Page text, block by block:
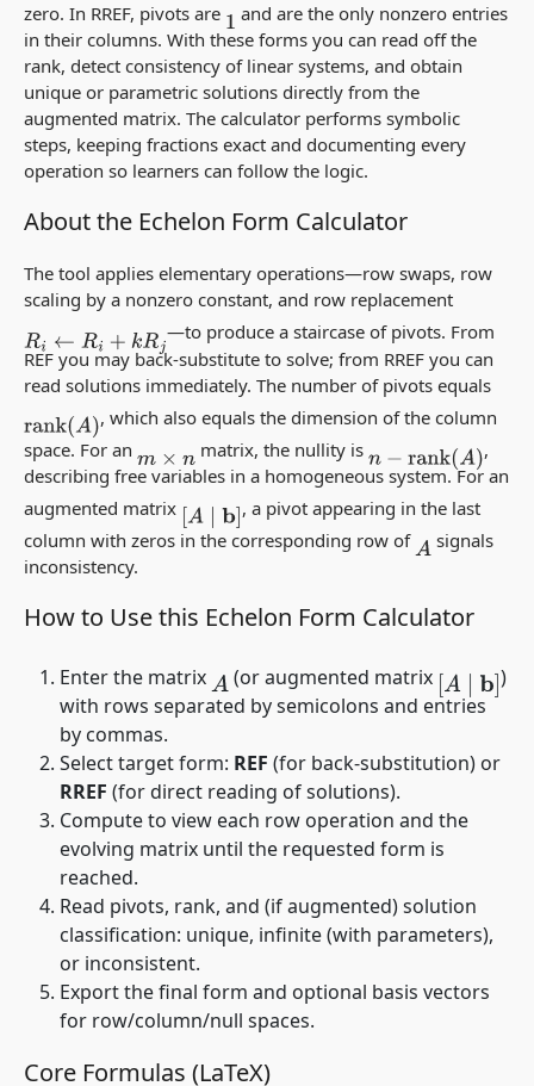
zero. In RREF, pivots are 1 and are the only nonzero entries
in their columns. With these forms you can read off the
rank, detect consistency of linear systems, and obtain
unique or parametric solutions directly from the
augmented matrix. The calculator performs symbolic
steps, keeping fractions exact and documenting every
operation so learners can follow the logic.
About the Echelon Form Calculator
The tool applies elementary operations—row swaps, row
scaling by a nonzero constant, and row replacement
Ri←Ri+kR
—to produce a staircase of pivots. From
REF you may back-substitute to solve; from RREF you can
read solutions immediately. The number of pivots equals
rank(A)
, which also equals the dimension of the column
space. For an m×n matrix, the nullity is n−rank(A)
,
describing free variables in a homogeneous system. For an
augmented matrix A∣ ]
, a pivot appearing in the last
column with zeros in the corresponding row ofA signals
inconsistency.
How to Use this Echelon Form Calculator
Enter the matrixA (or augmented matrix A∣ ]
)
with rows separated by semicolons and entries
by commas.
Select target form: REF (for back-substitution) or
RREF (for direct reading of solutions).
Compute to view each row operation and the
evolving matrix until the requested form is
reached.
Read pivots, rank, and (if augmented) solution
classification: unique, infinite (with parameters),
or inconsistent.
Export the final form and optional basis vectors
for row/column/null spaces.
Core Formulas (LaTeX)